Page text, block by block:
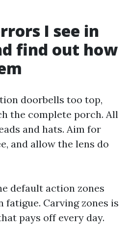
I see in
find out how
doorbells too top,
the complete porch. All
and hats. Aim for
and allow the lens do
default action zones
fatigue. Carving zones is
pays off every day.